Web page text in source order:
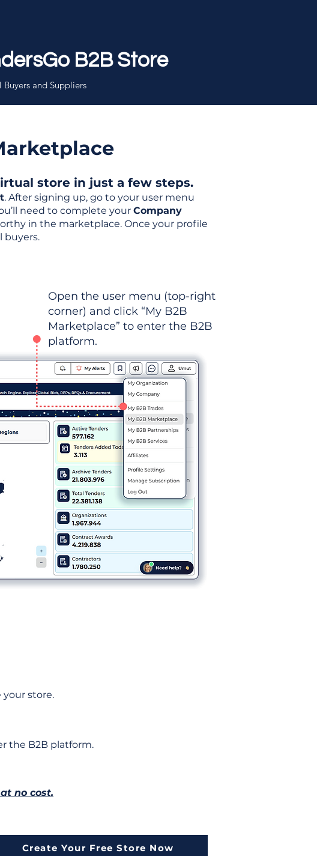
B2B Store
and Suppliers
store in just a few steps.
. After signing up, go to your user menu
need to complete your Company
in the marketplace. Once your profile
buyers.
Open the user menu (top-right
corner) and click “My B2B
Marketplace” to enter the B2B
platform.
your store.
the B2B platform.
no cost.
Create Your Free Store Now